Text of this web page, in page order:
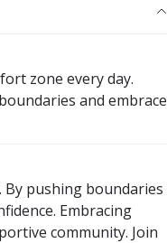
zone every day.
and embrace
pushing boundaries
Embracing
community. Join